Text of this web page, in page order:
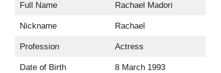
Full Name Rachael Madori
Nickname Rachael
Profession Actress
Date of Birth 8 March 1993